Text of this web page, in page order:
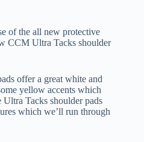
of the all new protective
CCM Ultra Tacks shoulder
offer a great white and
yellow accents which
Tacks shoulder pads
which we’ll run through